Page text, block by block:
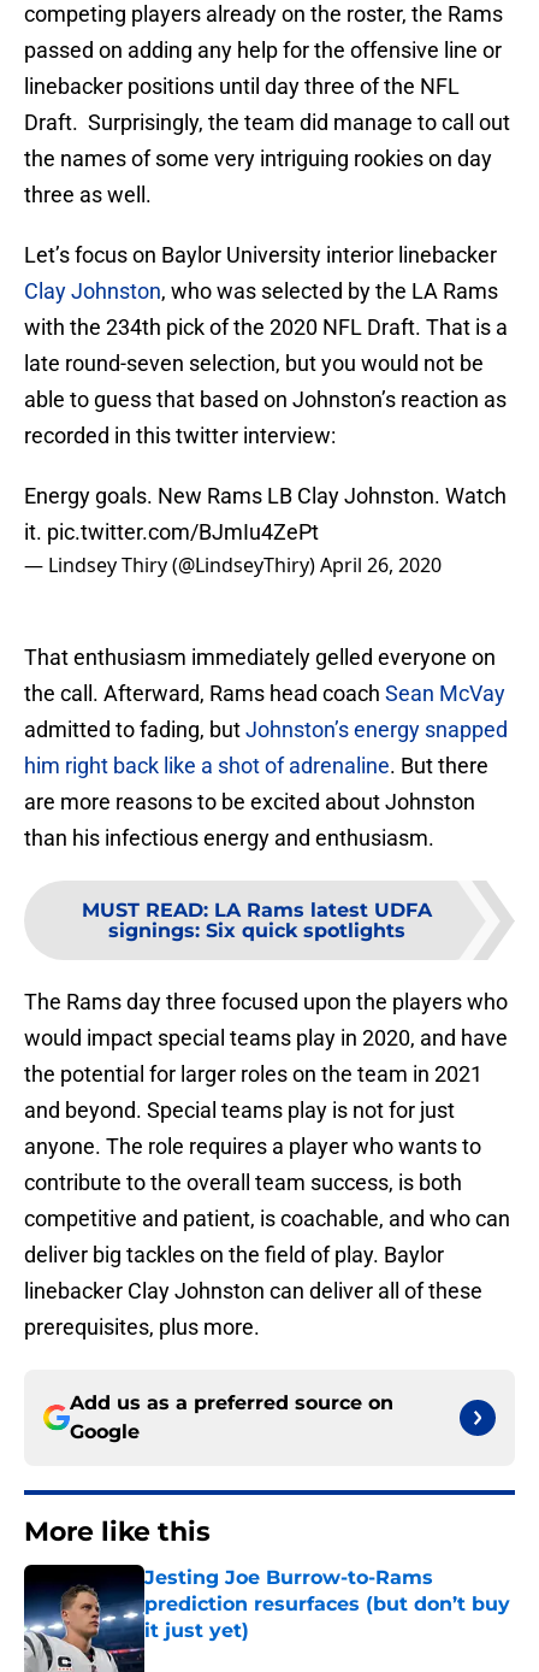
competing players already on the roster, the Rams
passed on adding any help for the offensive line or
linebacker positions until day three of the NFL
Draft. Surprisingly, the team did manage to call out
the names of some very intriguing rookies on day
three as well.
Let’s focus on Baylor University interior linebacker
Clay Johnston, who was selected by the LA Rams
with the 234th pick of the 2020 NFL Draft. That is a
late round-seven selection, but you would not be
able to guess that based on Johnston’s reaction as
recorded in this twitter interview:
Energy goals. New Rams LB Clay Johnston. Watch
it. pic.twitter.com/BJmIu4ZePt
— Lindsey Thiry (@LindseyThiry)April 26, 2020
That enthusiasm immediately gelled everyone on
the call. Afterward, Rams head coach Sean McVay
admitted to fading, butJohnston’s energy snapped
him right back like a shot of adrenaline. But there
are more reasons to be excited about Johnston
than his infectious energy and enthusiasm.
MUST READ: LA Rams latest UDFA
signings: Six quick spotlights
The Rams day three focused upon the players who
would impact special teams play in 2020, and have
the potential for larger roles on the team in 2021
and beyond. Special teams play is not for just
anyone. The role requires a player who wants to
contribute to the overall team success, is both
competitive and patient, is coachable, and who can
deliver big tackles on the field of play. Baylor
linebacker Clay Johnston can deliver all of these
prerequisites, plus more.
Add us as a preferred source on
Google
More like this
Jesting Joe Burrow-to-Rams
prediction resurfaces (but don’t buy
it just yet)
Published by on Invalid Date